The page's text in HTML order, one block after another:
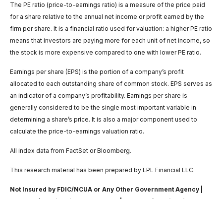
The PE ratio (price-to-earnings ratio) is a measure of the price paid
for a share relative to the annual net income or profit earned by the
firm per share. It is a financial ratio used for valuation: a higher PE ratio
means that investors are paying more for each unit of net income, so
the stock is more expensive compared to one with lower PE ratio.
Earnings per share (EPS) is the portion of a company’s profit
allocated to each outstanding share of common stock. EPS serves as
an indicator of a company’s profitability. Earnings per share is
generally considered to be the single most important variable in
determining a share’s price. It is also a major component used to
calculate the price-to-earnings valuation ratio.
All index data from FactSet or Bloomberg.
This research material has been prepared by LPL Financial LLC.
Not Insured by FDIC/NCUA or Any Other Government Agency |